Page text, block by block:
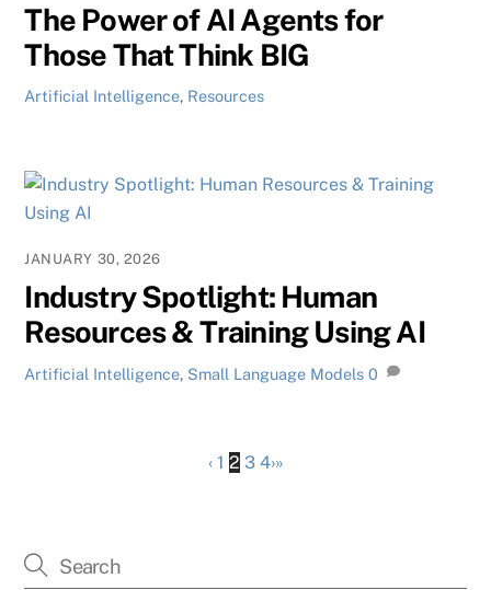
The Power of AI Agents for
Those That Think BIG
Artificial Intelligence, Resources
JANUARY 30, 2026
Industry Spotlight: Human
Resources & Training Using AI
Artificial Intelligence, Small Language Models 0
‹ 1 2 3 4›»